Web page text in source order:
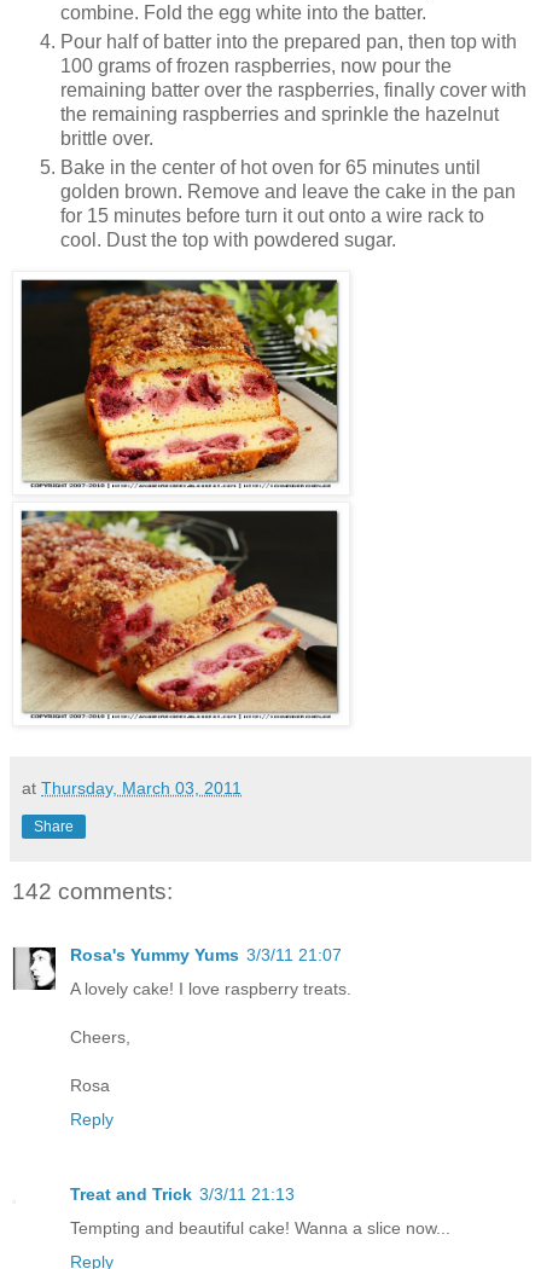
combine. Fold the egg white into the batter.
Pour half of batter into the prepared pan, then top with
100 grams of frozen raspberries, now pour the
remaining batter over the raspberries, finally cover with
the remaining raspberries and sprinkle the hazelnut
brittle over.
Bake in the center of hot oven for 65 minutes until
golden brown. Remove and leave the cake in the pan
for 15 minutes before turn it out onto a wire rack to
cool. Dust the top with powdered sugar.
at Thursday, March 03, 2011
Share
142 comments:
Rosa's Yummy Yums 3/3/11 21:07
A lovely cake! I love raspberry treats.
Cheers,
Rosa
Reply
Treat and Trick 3/3/11 21:13
Tempting and beautiful cake! Wanna a slice now...
Reply